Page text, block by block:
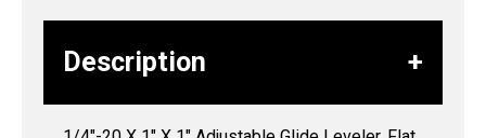
Description